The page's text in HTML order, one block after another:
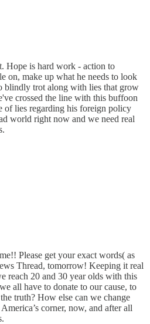
Hope is hard work - action to
on, make up what he needs to look
blindly trot along with lies that grow
crossed the line with this buffoon
of lies regarding his foreign policy
world right now and we need real
Please get your exact words( as
Thread, tomorrow! Keeping it real
reach 20 and 30 year olds with this
all have to donate to our cause, to
truth? How else can we change
corner, now, and after all